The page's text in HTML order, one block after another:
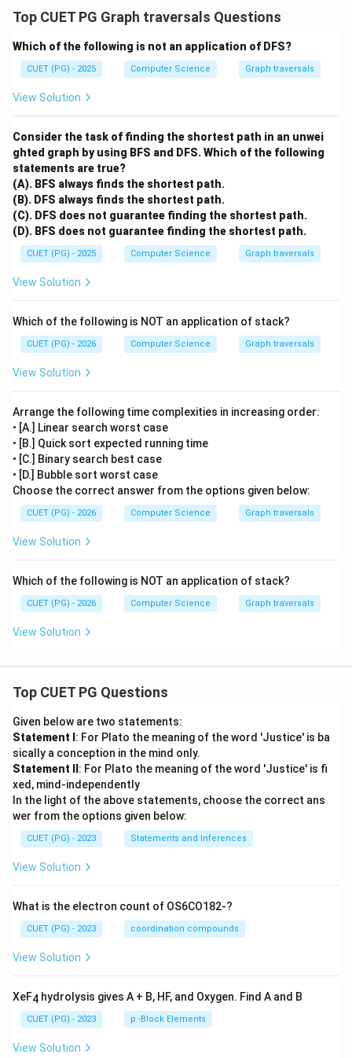
Top CUET PG Graph traversals Questions
Which of the following is not an application of DFS?
CUET (PG) - 2025 Computer Science Graph traversals
View Solution
Consider the task of finding the shortest path in an unwei
ghted graph by using BFS and DFS.Which of the following
statements are true?
(A). BFS always finds the shortest path.
(B). DFS always finds the shortest path.
(C). DFS does not guarantee finding the shortest path.
(D). BFS does not guarantee finding the shortest path.
CUET (PG) - 2025 Computer Science Graph traversals
View Solution
Which of the following is NOT an application of stack?
CUET (PG) - 2026 Computer Science Graph traversals
View Solution
Arrange the following time complexities in increasing order:
• [A.] Linear search worst case
• [B.] Quick sort expected running time
• [C.] Binary search best case
• [D.] Bubble sort worst case
Choose the correct answer from the options given below:
CUET (PG) - 2026 Computer Science Graph traversals
View Solution
Which of the following is NOT an application of stack?
CUET (PG) - 2026 Computer Science Graph traversals
View Solution
Top CUET PG Questions
Given below are two statements:
Statement I: For Plato the meaning of the word 'Justice' is ba
sically a conception in the mind only.
Statement II: For Plato the meaning of the word 'Justice' is fi
xed, mind-independently
In the light of the above statements, choose the correct ans
wer from the options given below:
CUET (PG) - 2023 Statements and Inferences
View Solution
What is the electron count of OS6CO182-?
CUET (PG) - 2023 coordination compounds
View Solution
XeF4 hydrolysis gives A + B, HF, and Oxygen. Find A and B
CUET (PG) - 2023 p -Block Elements
View Solution